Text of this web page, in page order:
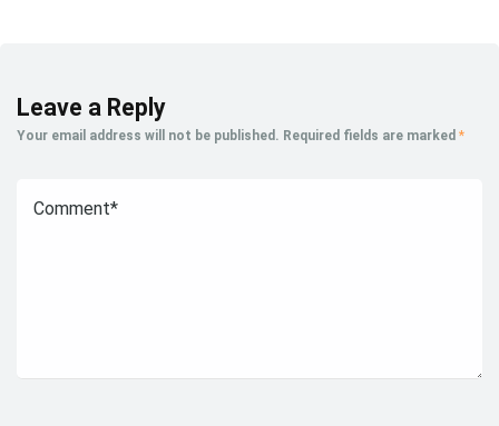
Leave a Reply
Your email address will not be published. Required fields are marked *